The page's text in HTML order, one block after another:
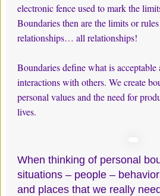
electronic fence used to mark the
Boundaries then are the limits or
relationships… all relationships!
Boundaries define what is
interactions with others. We create
personal values and the need for
lives.
When thinking of personal
situations – people –
and places that we really